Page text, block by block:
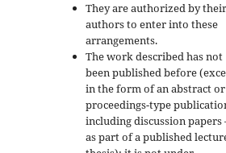
They are authorized by
authors to enter into these
arrangements.
The work described has not
been published before
in the form of an abstract or
proceedings-type
including discussion papers
as part of a published